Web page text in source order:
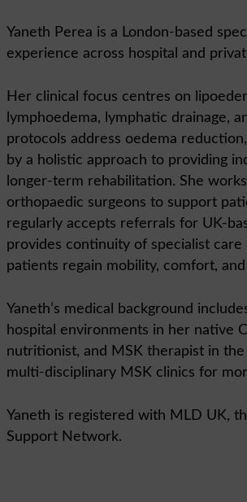
Yaneth Perea is a London-based
experience across hospital and
Her clinical focus centres on
lymphoedema, lymphatic drainage,
protocols address oedema
by a holistic approach to providing
longer-term rehabilitation. She
orthopaedic surgeons to support
regularly accepts referrals for UK-
provides continuity of specialist
patients regain mobility, comfort,
Yaneth’s medical background
hospital environments in her native
nutritionist, and MSK therapist in
multi-disciplinary MSK clinics for
Yaneth is registered with MLD UK,
Support Network.